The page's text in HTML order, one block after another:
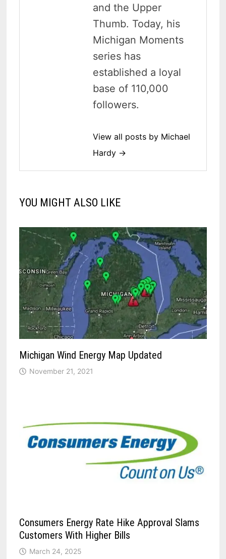
and the Upper
Thumb. Today, his
Michigan Moments
series has
established a loyal
base of 110,000
followers.
View all posts by Michael
Hardy →
YOU MIGHT ALSO LIKE
Michigan Wind Energy Map Updated
November 21, 2021
Consumers Energy Rate Hike Approval Slams
Customers With Higher Bills
March 24, 2025